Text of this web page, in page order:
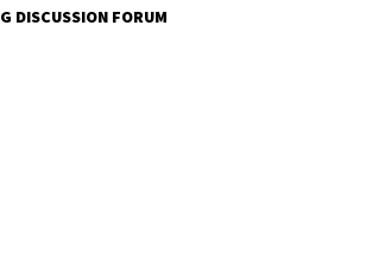
DISCUSSION FORUM